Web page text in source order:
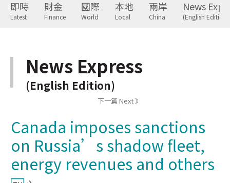
即時
Latest
財金
Finance
國際
World
本地
Local
兩岸
China
News
(English Edition)
News Express
(English Edition)
下一篇 Next 》
Canada imposes sanctions
on Russia’s shadow fleet,
energy revenues and others